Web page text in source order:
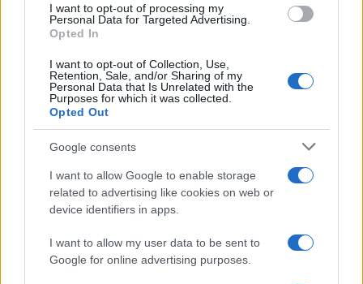
I want to opt-out of processing my
Personal Data for Targeted Advertising.
Opted In
I want to opt-out of Collection, Use,
Retention, Sale, and/or Sharing of my
Personal Data that Is Unrelated with the
Purposes for which it was collected.
Opted Out
Google consents
I want to allow Google to enable storage
related to advertising like cookies on web or
device identifiers in apps.
I want to allow my user data to be sent to
Google for online advertising purposes.
Determine the date and location of the police arrest. Someone on a
most wanted poster, sex offenders list or with outstanding warrants
be located in a jail based on 1) residence or 2) arrest location.
Most of the United States criminal facilities are connected to online
inmate search tools. Once booking information is entered and
mugshots have been taken, you will be able to find inmates. You
will find the available inmate search links above. A free inmate
search allows you to view the databases of city, county, state and
"What Information is Available for Sandersville